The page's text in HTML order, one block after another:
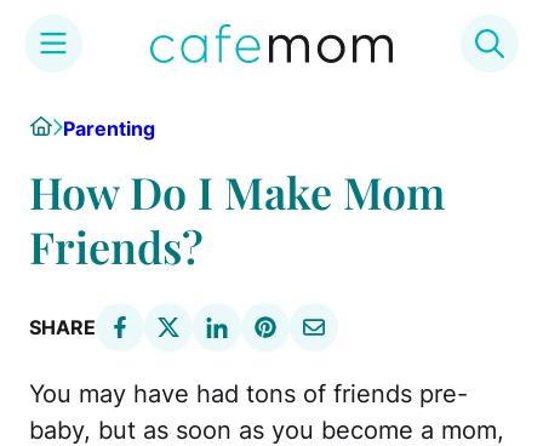
content
HomeParenting
How Do I Make Mom
Friends?
SHARE
You may have had tons of friends pre-
baby, but as soon as you become a mom,